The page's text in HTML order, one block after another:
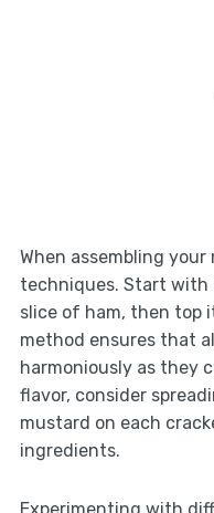
When assembling
techniques. Start with
slice of ham, then top
method ensures that
harmoniously as they
flavor, consider
mustard on each
ingredients.